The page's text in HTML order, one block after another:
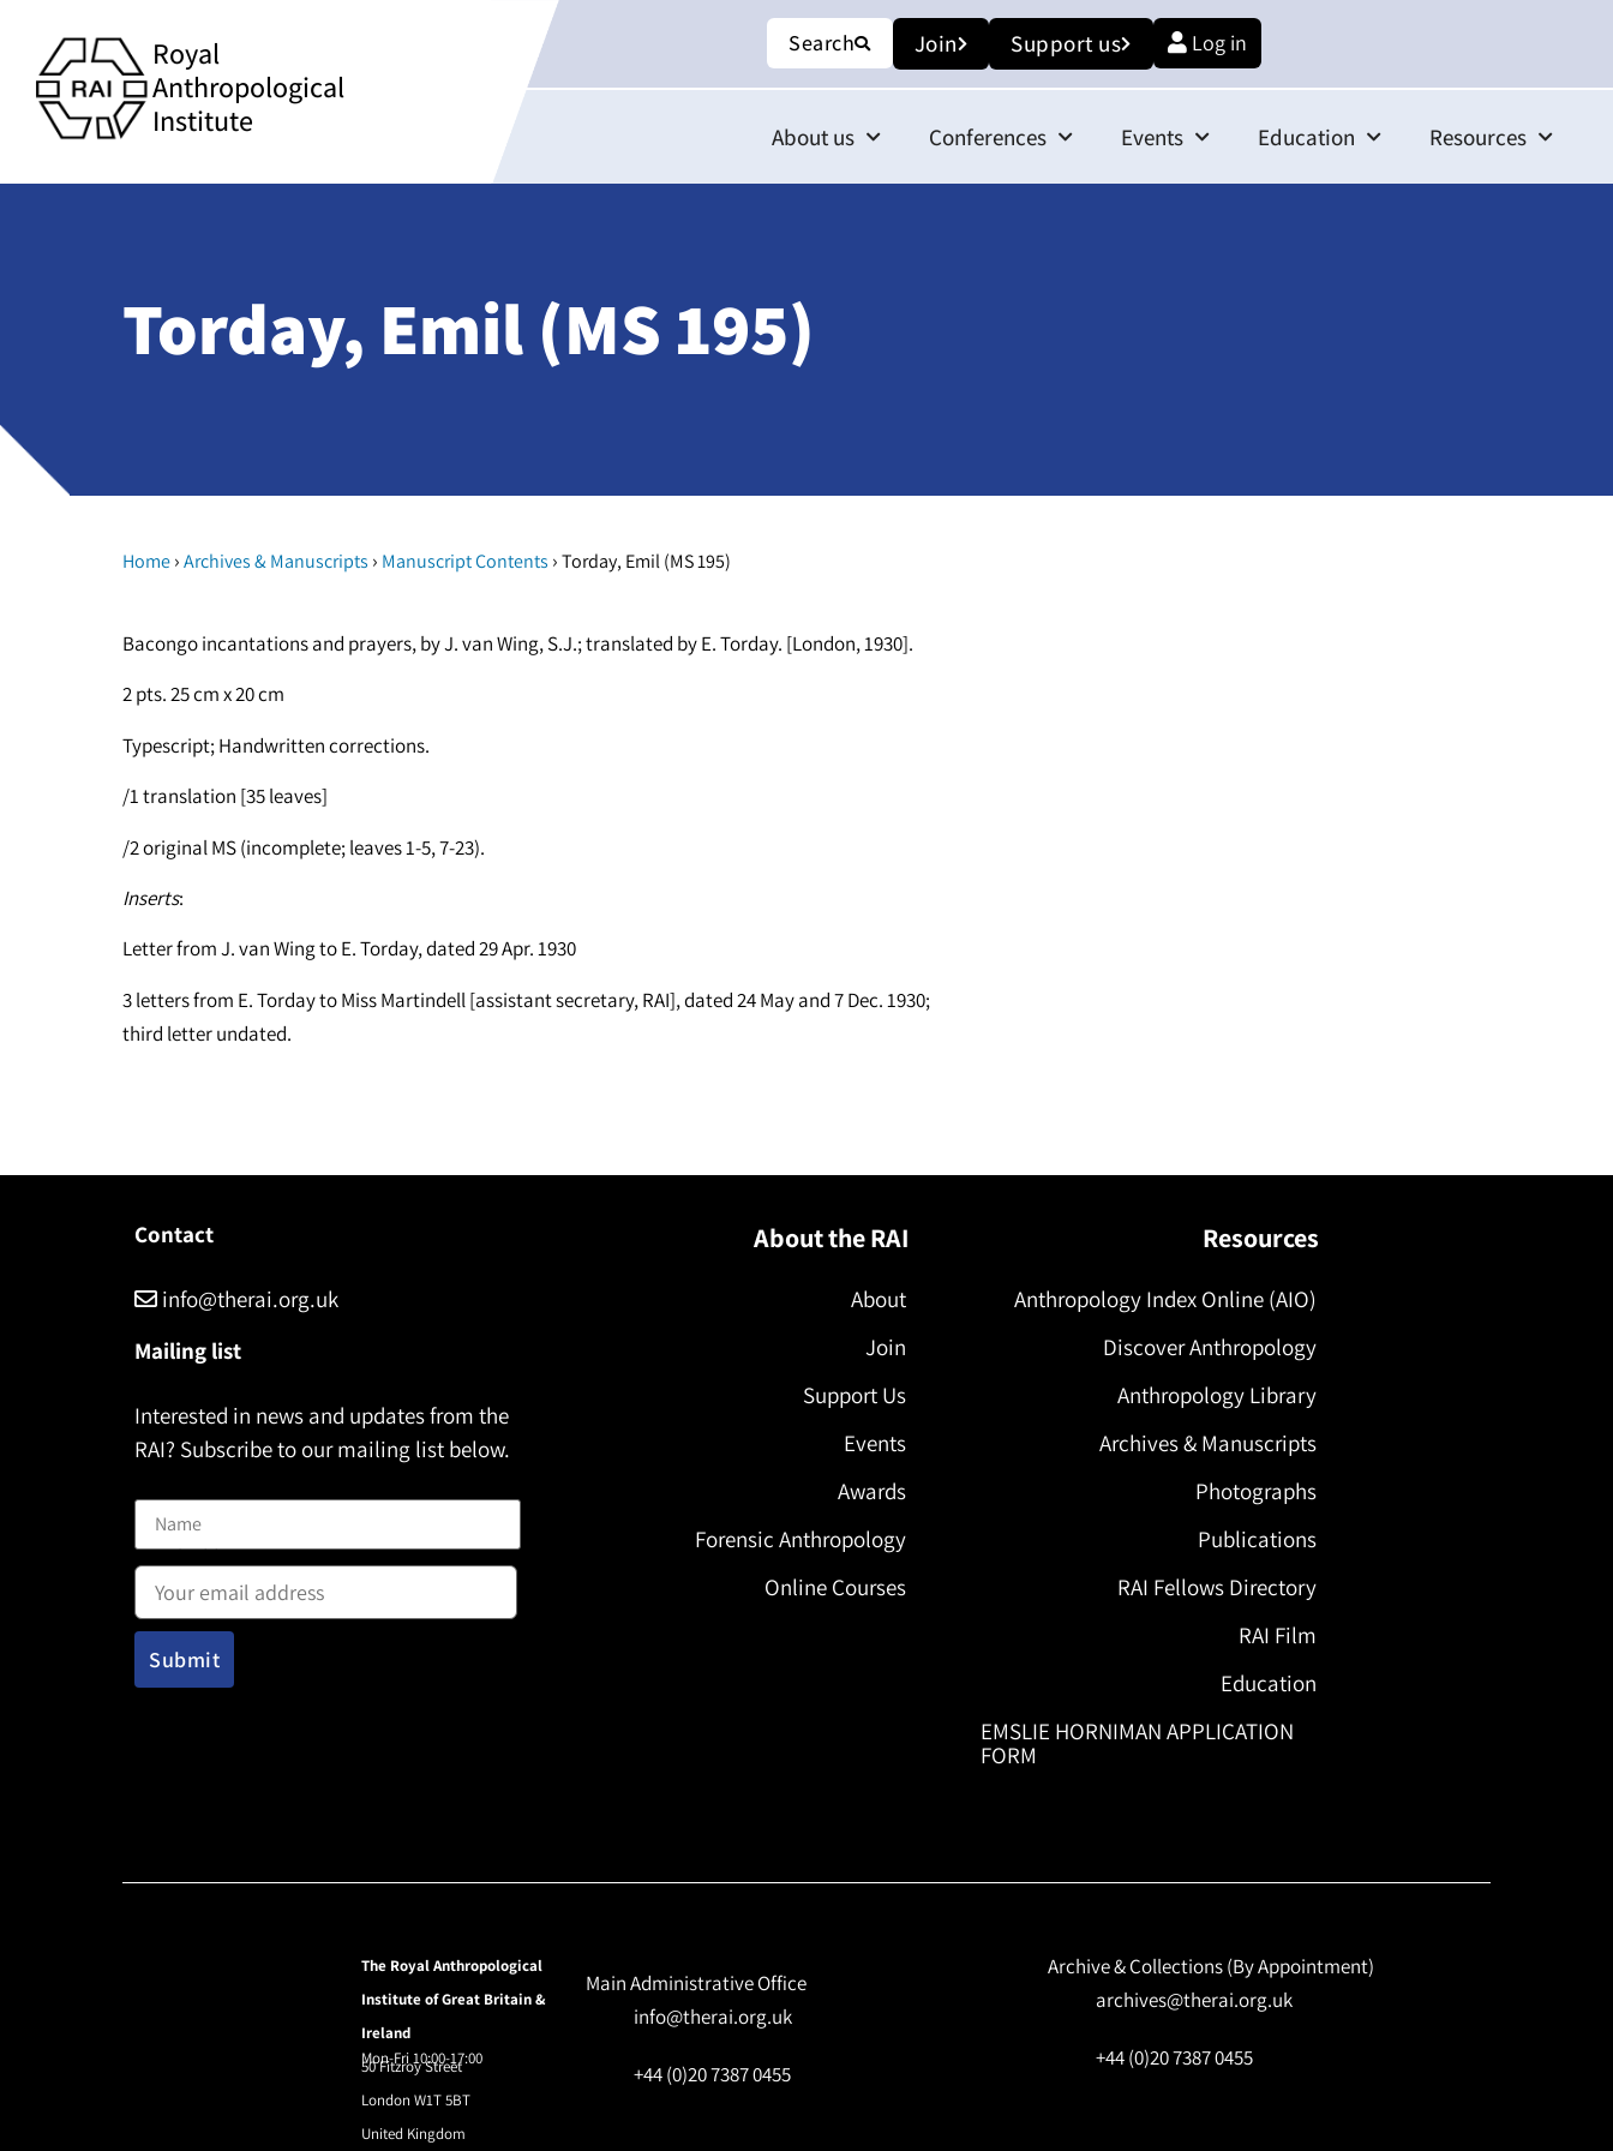
Royal
Anthropological
Institute
Search Join Support us Log in
About us Conferences Events Education Resources
Torday, Emil (MS 195)
Home›Archives & Manuscripts › Manuscript Contents ›Torday, Emil (MS 195)
Bacongo incantations and prayers, by J. van Wing, S.J.; translated by E. Torday. [London, 1930].
2 pts. 25 cm x 20 cm
Typescript; Handwritten corrections.
/1 translation [35 leaves]
/2 original MS (incomplete; leaves 1-5, 7-23).
Inserts:
Letter from J. van Wing to E. Torday, dated 29 Apr. 1930
3 letters from E. Torday to Miss Martindell [assistant secretary, RAI], dated 24 May and 7 Dec. 1930;
third letter undated.
Contact
info@therai.org.uk
Mailing list
Interested in news and updates from the
RAI? Subscribe to our mailing list below.
Email address:
About the RAI
About
Join
Support Us
Events
Awards
Forensic Anthropology
Online Courses
Resources
Anthropology Index Online (AIO)
Discover Anthropology
Anthropology Library
Archives & Manuscripts
Photographs
Publications
RAI Fellows Directory
RAI Film
Education
EMSLIE HORNIMAN APPLICATION
FORM
The Royal Anthropological
Institute of Great Britain &
Ireland
50 Fitzroy Street
London W1T 5BT
United Kingdom
Mon-Fri 10:00-17:00
Main Administrative Office
info@therai.org.uk
+44 (0)20 7387 0455
Archive & Collections (By Appointment)
archives@therai.org.uk
+44 (0)20 7387 0455